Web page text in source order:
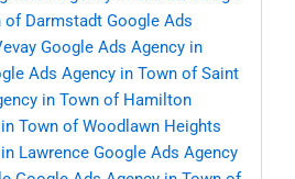
of Darmstadt Google Ads
Google Ads Agency in
Ads Agency in Town of Saint
in Town of Hamilton
Town of Woodlawn Heights
Lawrence Google Ads Agency